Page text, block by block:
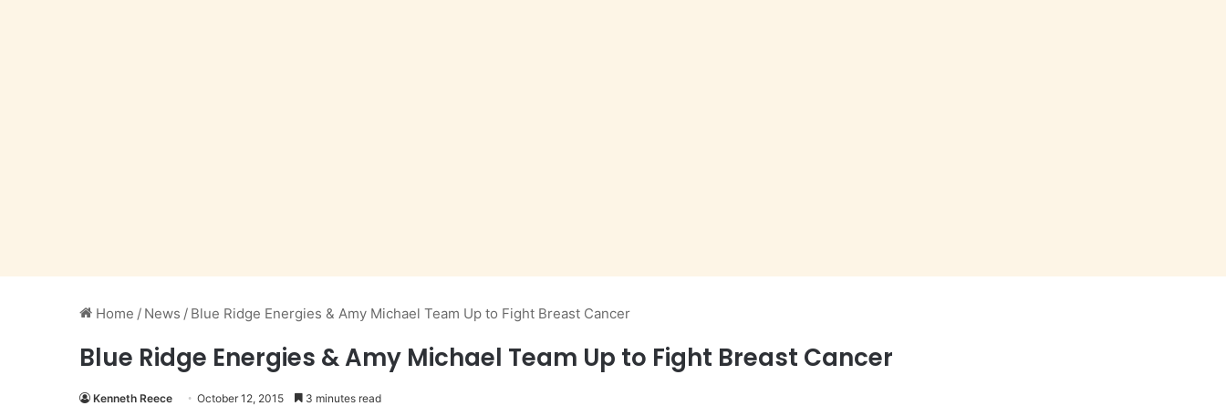
Home / News / Blue Ridge Energies & Amy Michael Team Up to Fight Breast Cancer
Blue Ridge Energies & Amy Michael Team Up to Fight Breast Cancer
Kenneth Reece October 12, 2015 3 minutes read